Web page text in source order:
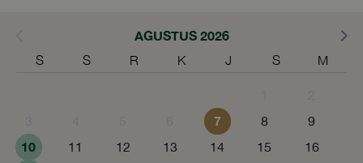
AGUSTUS 2026
S S R K J S M
7 8 9
10 11 12 13 14 15 16